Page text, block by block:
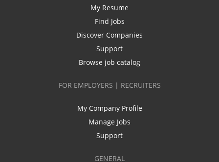
My Resume
Find Jobs
Discover Companies
Support
Browse job catalog
FOR EMPLOYERS | RECRUITERS
My Company Profile
Manage Jobs
Support
GENERAL